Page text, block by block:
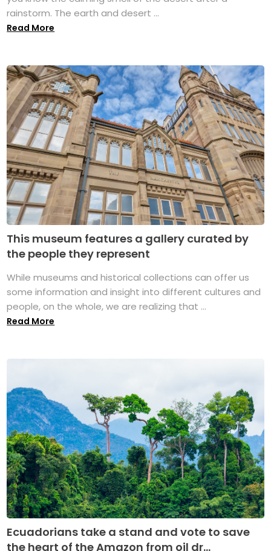
rainstorm. The earth and desert ...
Read More
This museum features a gallery curated by
the people they represent
While museums and historical collections can offer us
some information and insight into different cultures and
people, on the whole, we are realizing that ...
Read More
Ecuadorians take a stand and vote to save
the heart of the Amazon from oil dr...